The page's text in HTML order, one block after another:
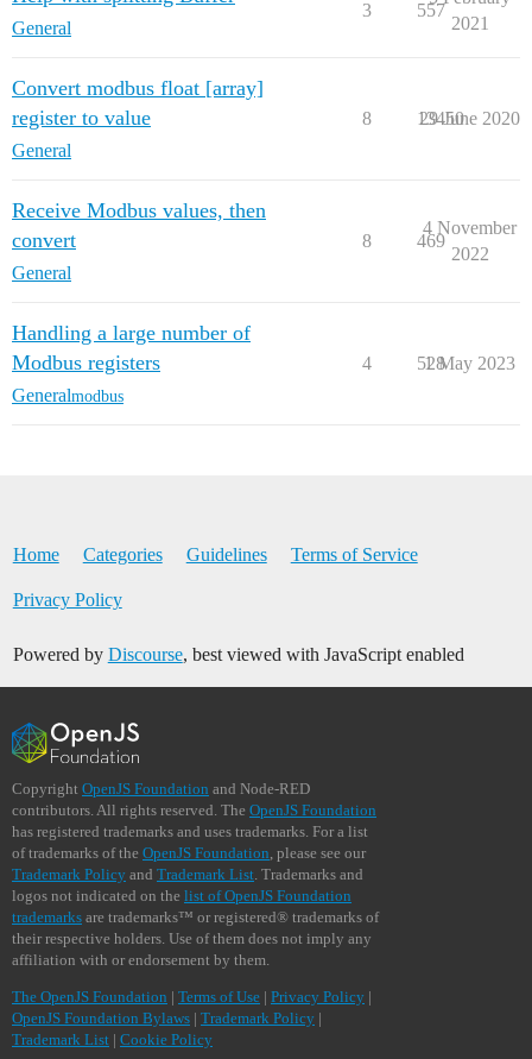
General
3 557
2021
Convert modbus float [array]
register to value
General
8 13450
29 June 2020
Receive Modbus values, then
convert
General
8 469
4 November
2022
Handling a large number of
Modbus registers
Generalmodbus
4 528
1 May 2023
Home Categories Guidelines Terms of Service
Privacy Policy
Powered by Discourse, best viewed with JavaScript enabled
Copyright OpenJS Foundation and Node-RED
contributors. All rights reserved. The OpenJS Foundation
has registered trademarks and uses trademarks. For a list
of trademarks of the OpenJS Foundation, please see our
Trademark Policy and Trademark List. Trademarks and
logos not indicated on the list of OpenJS Foundation
trademarks are trademarks™ or registered® trademarks of
their respective holders. Use of them does not imply any
affiliation with or endorsement by them.
The OpenJS Foundation | Terms of Use | Privacy Policy |
OpenJS Foundation Bylaws | Trademark Policy |
Trademark List | Cookie Policy